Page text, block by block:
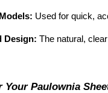
Used for quick,
Design: The natural,
Your Paulownia